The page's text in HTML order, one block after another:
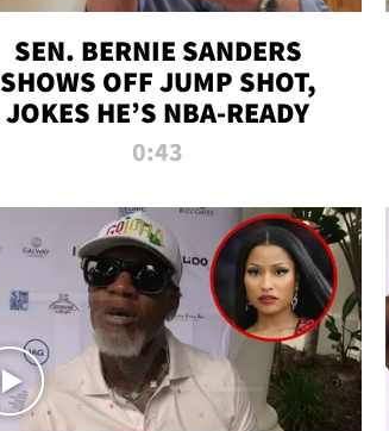
SEN. BERNIE SANDERS
SHOWS OFF JUMP SHOT,
JOKES HE’S NBA-READY
0:43